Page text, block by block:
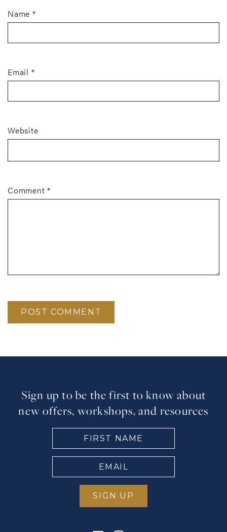
Name *
Email *
Website
Comment*
Sign up to be the first to know about
new offers, workshops, and resources
FIRST
NAME
EMAIL
(Required)